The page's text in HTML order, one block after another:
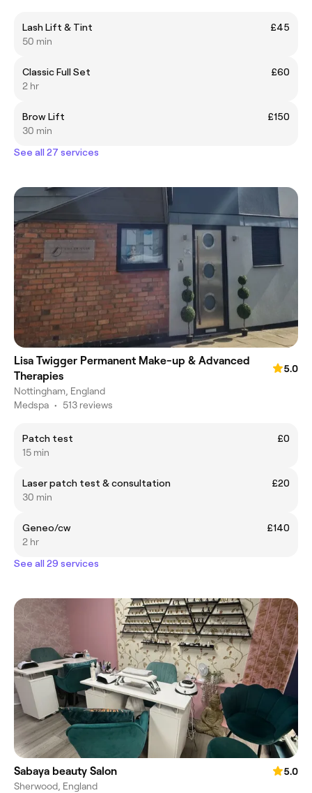
Lash Lift & Tint
£45
50 min
Classic Full Set
£60
2 hr
Brow Lift
£150
30 min
See all 27 services
Lisa Twigger Permanent Make-up & Advanced
Therapies
5.0
Nottingham, England
Medspa • 513 reviews
Patch test
£0
15 min
Laser patch test & consultation
£20
30 min
Geneo/cw
£140
2 hr
See all 29 services
Sabaya beauty Salon
5.0
Sherwood, England